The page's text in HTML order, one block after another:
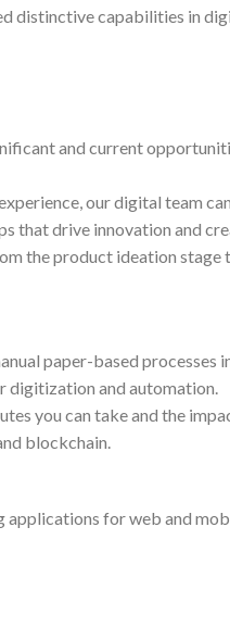
distinctive capabilities in
and current
our digital team
that drive innovation and
the product ideation
paper-based
digitization and automation.
you can take and the
blockchain.
for web and